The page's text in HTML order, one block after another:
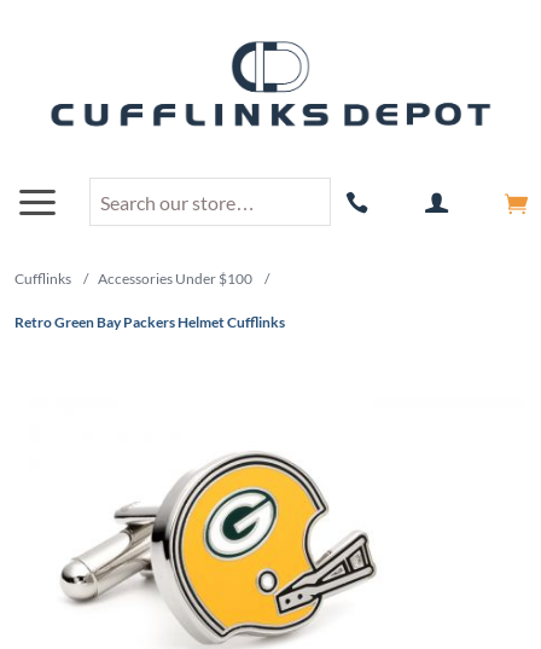
Cufflinks / Accessories Under $100 /
Retro Green Bay Packers Helmet Cufflinks